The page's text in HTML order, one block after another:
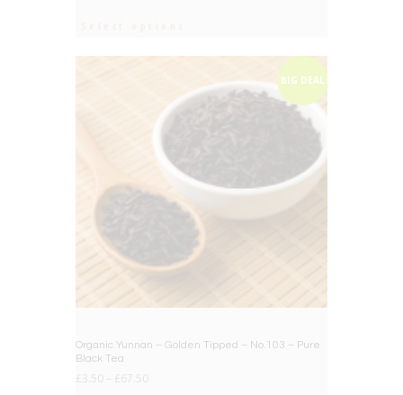
BIG DEAL
Organic Yunnan – Golden Tipped – No.103 – Pure
Black Tea
£ 3.50 £